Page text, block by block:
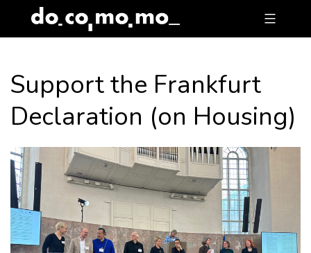
to
Support the Frankfurt
Declaration (on Housing)